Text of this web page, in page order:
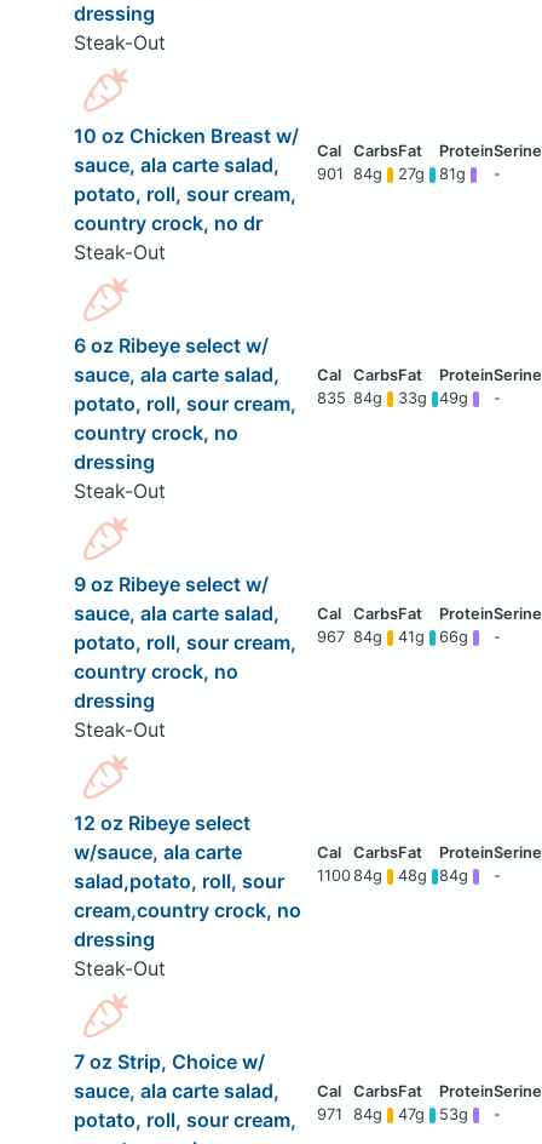
dressing
Steak-Out
10 oz Chicken Breast w/
sauce, ala carte salad,
potato, roll, sour cream,
country crock, no dr
Steak-Out
901 84g 27g 81g -
6 oz Ribeye select w/
sauce, ala carte salad,
potato, roll, sour cream,
country crock, no
dressing
Steak-Out
835 84g 33g 49g -
9 oz Ribeye select w/
sauce, ala carte salad,
potato, roll, sour cream,
country crock, no
dressing
Steak-Out
967 84g 41g 66g -
12 oz Ribeye select
w/sauce, ala carte
salad,potato, roll, sour
cream,country crock, no
dressing
Steak-Out
110084g 48g 84g -
7 oz Strip, Choice w/
sauce, ala carte salad,
potato, roll, sour cream,
971 84g 47g 53g -